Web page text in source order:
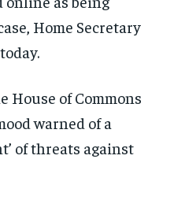
Home Secretary
House of Commons
warned of a
of threats against